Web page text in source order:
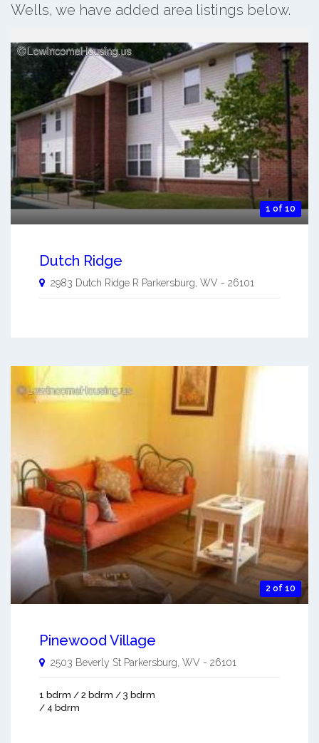
Wells, we have added area listings below.
1 of 10
Dutch Ridge
2983 Dutch Ridge R Parkersburg WV - 26101
2 of 10
Pinewood Village
2503 Beverly St Parkersburg WV - 26101
1 bdrm / 2 bdrm / 3 bdrm
/ 4 bdrm